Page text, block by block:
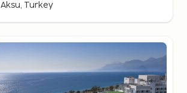
Aksu, Turkey